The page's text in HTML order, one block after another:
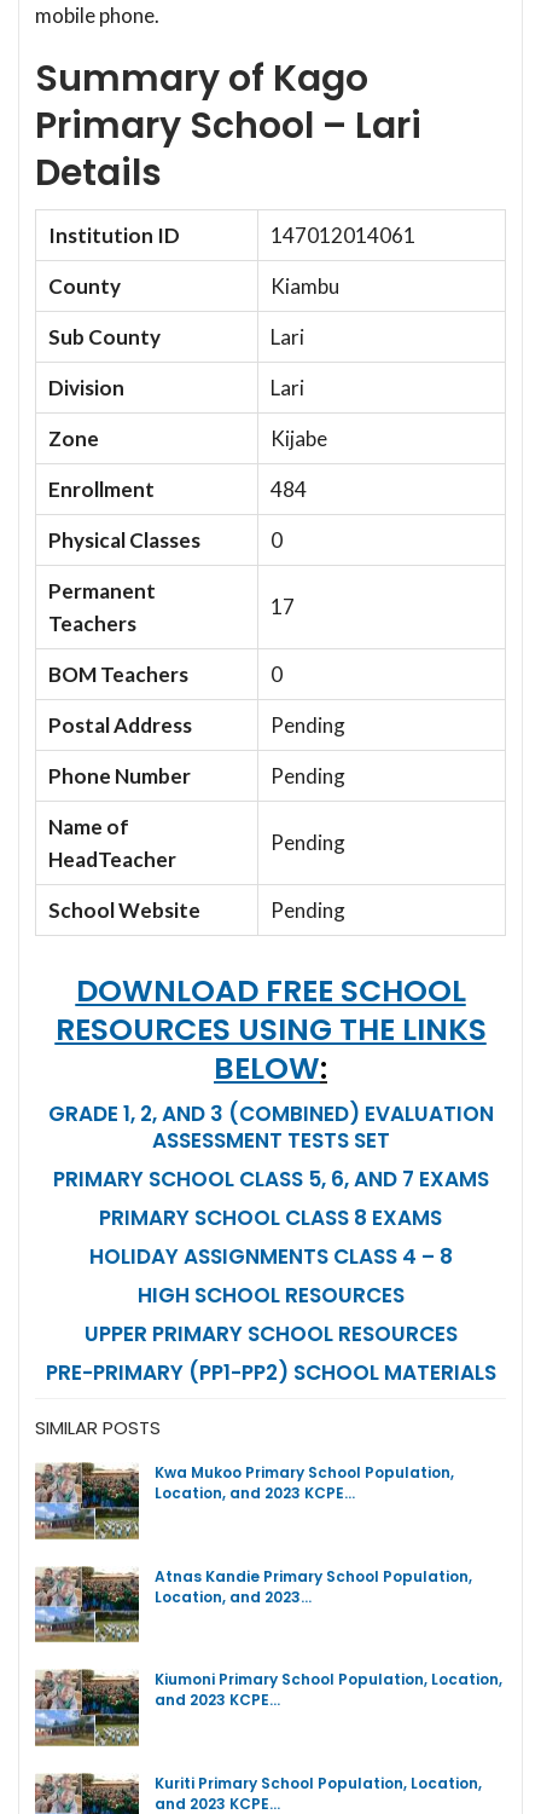
mobile phone.
Summary of Kago
Primary School – Lari
Details
Institution ID
147012014061
County
Kiambu
Sub County
Lari
Division
Lari
Zone
Kijabe
Enrollment
484
Physical Classes
0
Permanent
Teachers
17
BOM Teachers
0
Postal Address
Pending
Phone Number
Pending
Name of
HeadTeacher
Pending
School Website Pending
DOWNLOAD FREE SCHOOL
RESOURCES USING THE LINKS
BELOW:
GRADE 1, 2, AND 3 (COMBINED) EVALUATION
ASSESSMENT TESTS SET
PRIMARY SCHOOL CLASS 5, 6, AND 7 EXAMS
PRIMARY SCHOOL CLASS 8 EXAMS
HOLIDAY ASSIGNMENTS CLASS 4 – 8
HIGH SCHOOL RESOURCES
UPPER PRIMARY SCHOOL RESOURCES
PRE-PRIMARY (PP1-PP2) SCHOOL MATERIALS
SIMILAR POSTS
Kwa Mukoo Primary School Population,
Location, and 2023 KCPE…
Atnas Kandie Primary School Population,
Location, and 2023…
Kiumoni Primary School Population, Location,
and 2023 KCPE…
Kuriti Primary School Population, Location,
and 2023 KCPE…